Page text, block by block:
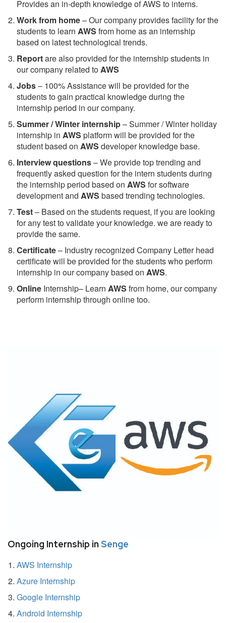
Provides an in-depth knowledge of AWS to interns.
Work from home– Our company provides facility for the
students to learn AWS from home as an internship
based on latest technological trends.
Reportare also provided for the internship students in
our company related toAWS
Jobs– 100% Assistance will be provided for the
students to gain practical knowledge during the
internship period in our company.
Summer / Winter internship– Summer / Winter holiday
internship in AWS platform will be provided for the
student based on AWS developer knowledge base.
Interview questions– We provide top trending and
frequently asked question for the intern students during
the internship period based on AWS for software
development and AWS based trending technologies.
Test– Based on the students request, if you are looking
for any test to validate your knowledge. we are ready to
provide the same.
Certificate– Industry recognized Company Letter head
certificate will be provided for the students who perform
internship in our company based on AWS.
Online Internship– Learn AWS from home, our company
perform internship through online too.
Ongoing Internship in Senge
AWS Internship
Azure Internship
Google Internship
Android Internship